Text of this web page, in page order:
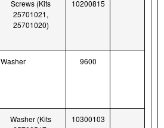
Screws (Kits
25701021,
25701020)
10200815
Washer 9600
Washer (Kits
10300103